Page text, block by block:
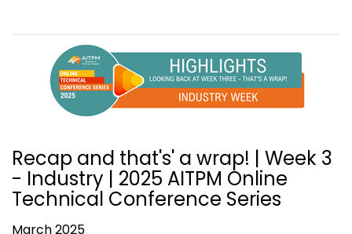
Recap and that's' a wrap! | Week 3
- Industry | 2025 AITPM Online
Technical Conference Series
March 2025